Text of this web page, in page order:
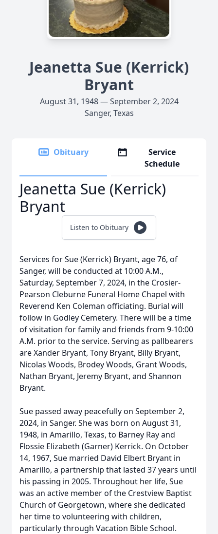
Jeanetta Sue (Kerrick)
Bryant
August 31, 1948 — September 2, 2024
Sanger, Texas
Obituary
Service
Schedule
Jeanetta Sue (Kerrick)
Bryant
Listen to Obituary
Services for Sue (Kerrick) Bryant, age 76, of
Sanger, will be conducted at 10:00 A.M.,
Saturday, September 7, 2024, in the Crosier-
Pearson Cleburne Funeral Home Chapel with
Reverend Ken Coleman officiating. Burial will
follow in Godley Cemetery. There will be a time
of visitation for family and friends from 9-10:00
A.M. prior to the service. Serving as pallbearers
are Xander Bryant, Tony Bryant, Billy Bryant,
Nicolas Woods, Brodey Woods, Grant Woods,
Nathan Bryant, Jeremy Bryant, and Shannon
Bryant.
Sue passed away peacefully on September 2,
2024, in Sanger. She was born on August 31,
1948, in Amarillo, Texas, to Barney Ray and
Flossie Elizabeth (Garner) Kerrick. On October
14, 1967, Sue married David Elbert Bryant in
Amarillo, a partnership that lasted 37 years until
his passing in 2005. Throughout her life, Sue
was an active member of the Crestview Baptist
Church of Georgetown, where she dedicated
her time to volunteering with children,
particularly through Vacation Bible School.